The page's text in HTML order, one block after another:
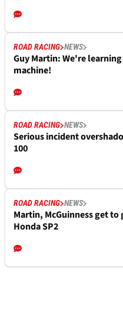
ROAD RACING NEWS
Guy Martin: We're
machine!
ROAD RACING NEWS
Serious incident
100
ROAD RACING NEWS
Martin, McGuinness get
Honda SP2